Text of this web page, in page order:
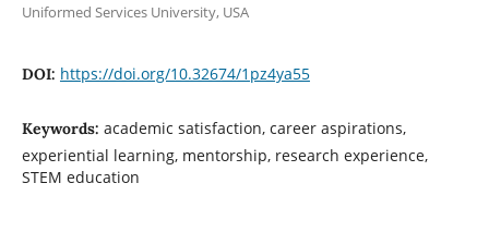
Uniformed Services University, USA
DOI: https://doi.org/10.32674/1pz4ya55
Keywords: academic satisfaction, career aspirations,
experiential learning, mentorship, research experience,
STEM education